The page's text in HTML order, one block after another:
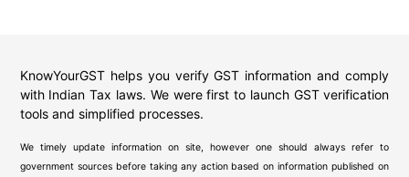
KnowYourGST helps you verify GST information and comply
with Indian Tax laws. We were first to launch GST verification
tools and simplified processes.
We timely update information on site, however one should always refer to
government sources before taking any action based on information published on